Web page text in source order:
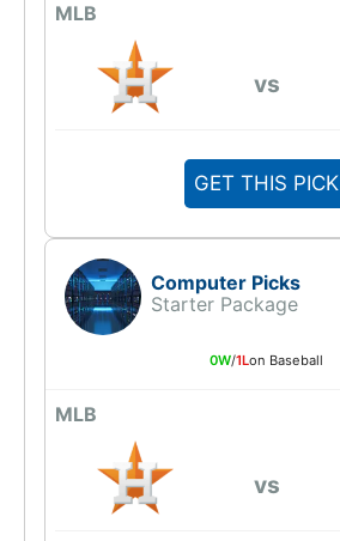
MLB
vs
GET THIS PICK
Computer Picks
Starter Package
0W/1Lon Baseball
MLB
vs